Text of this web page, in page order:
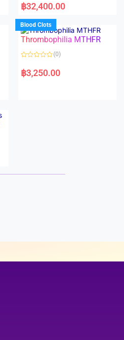
a
t
d
0
o
u
f
฿32,400.00
Blood Clots
Thrombophilia MTHFR
a
t
(0)
฿3,250.00